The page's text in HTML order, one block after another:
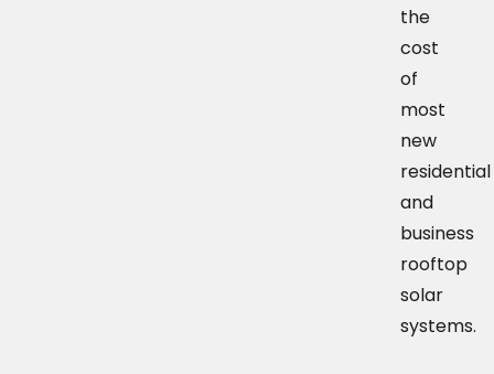
the
cost
of
most
new
residential
and
business
rooftop
solar
systems.